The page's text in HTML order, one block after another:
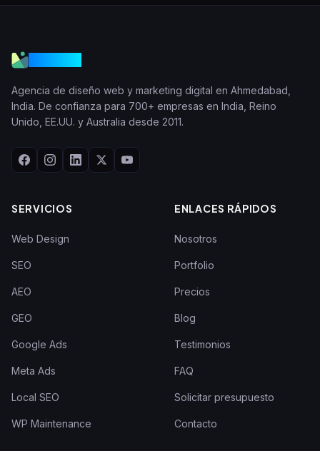
Agencia de diseño web y marketing digital en Ahmedabad,
India. De confianza para 700+ empresas en India, Reino
Unido, EE.UU. y Australia desde 2011.
SERVICIOS
Web Design
SEO
AEO
GEO
Google Ads
Meta Ads
Local SEO
WP Maintenance
ENLACES RÁPIDOS
Nosotros
Portfolio
Precios
Blog
Testimonios
FAQ
Solicitar presupuesto
Contacto